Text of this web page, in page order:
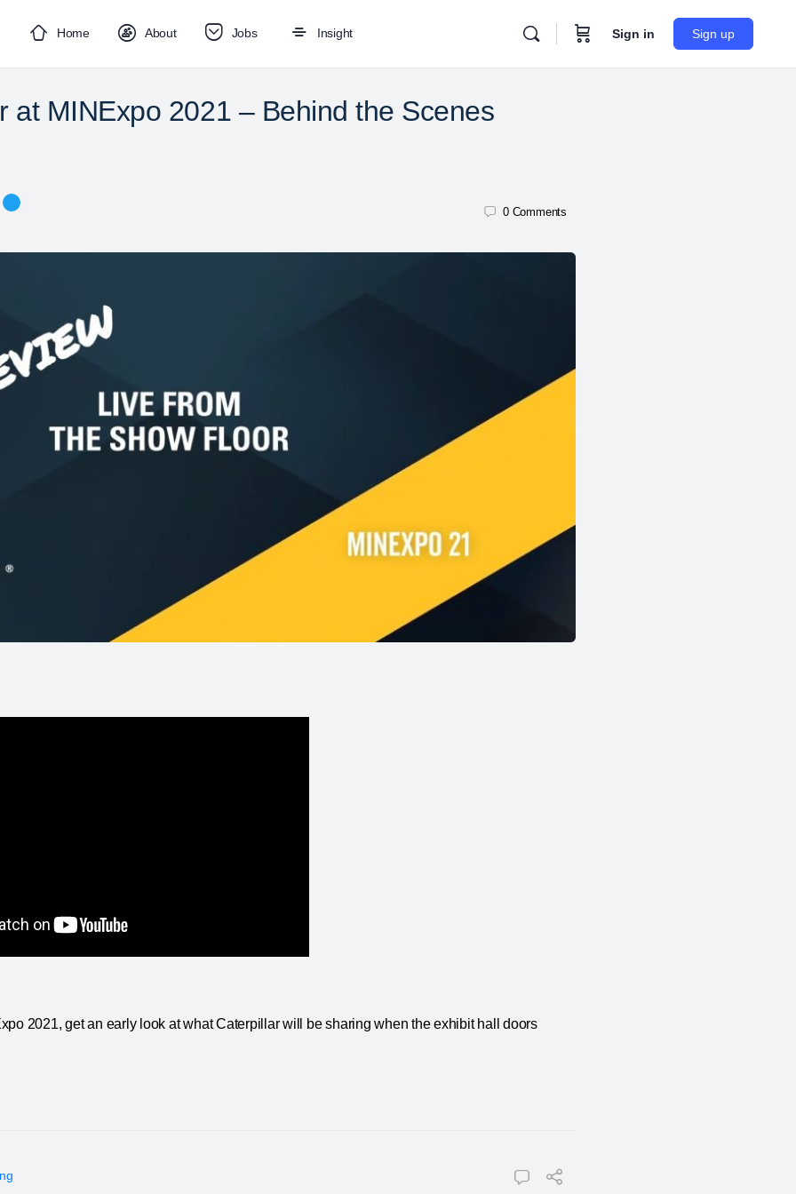
Home About Jobs Insight Sign in Sign up
at MINExpo 2021 – Behind the Scenes
0 Comments
2021, get an early look at what Caterpillar will be sharing when the exhibit hall doors